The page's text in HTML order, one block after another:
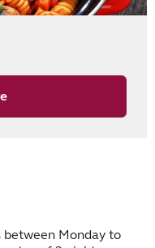
between Monday to